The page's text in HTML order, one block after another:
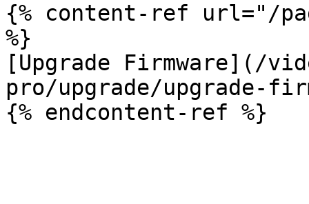
{% content-ref url="/
%}
[Upgrade Firmware](/
pro/upgrade/upgrade-